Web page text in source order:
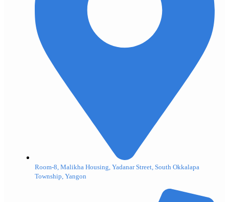
Room-8, Malikha Housing, Yadanar Street, South Okkalapa
Township, Yangon